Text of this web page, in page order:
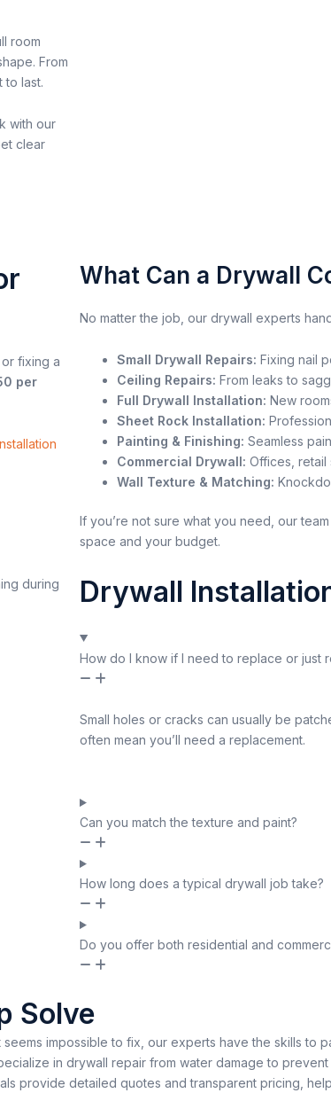
room
From
last.
with our
clear
fixing a
per
What Can a Drywall
No matter the job, our drywall experts
Small Drywall Repairs: Fixing nail
Ceiling Repairs: From leaks to
Full Drywall Installation: New
Sheet Rock Installation:
Painting & Finishing: Seamless
Commercial Drywall: Offices,
Wall Texture & Matching:
If you’re not sure what you need, our
space and your budget.
Drywall
How do I know if I need to replace or just
Small holes or cracks can usually be
often mean you’ll need a replacement.
Can you match the texture and paint?
How long does a typical drywall job take?
Do you offer both residential and
Solve
impossible to fix, our experts have the skills to
in drywall repair from water damage to
provide detailed quotes and transparent pricing,